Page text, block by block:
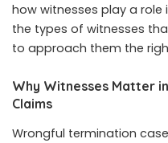
how witnesses play a
the types of witnesses
to approach them the
Why Witnesses Matter
Claims
Wrongful termination